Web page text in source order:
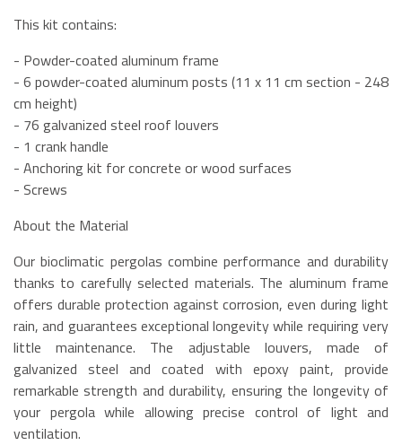
This kit contains:
- Powder-coated aluminum frame
- 6 powder-coated aluminum posts (11 x 11 cm section - 248
cm height)
- 76 galvanized steel roof louvers
- 1 crank handle
- Anchoring kit for concrete or wood surfaces
- Screws
About the Material
Our bioclimatic pergolas combine performance and durability
thanks to carefully selected materials. The aluminum frame
offers durable protection against corrosion, even during light
rain, and guarantees exceptional longevity while requiring very
little maintenance. The adjustable louvers, made of
galvanized steel and coated with epoxy paint, provide
remarkable strength and durability, ensuring the longevity of
your pergola while allowing precise control of light and
ventilation.